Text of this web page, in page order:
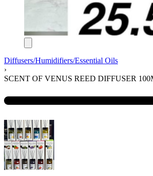
Diffusers/Humidifiers/Essential Oils
›
SCENT OF VENUS REED DIFFUSER